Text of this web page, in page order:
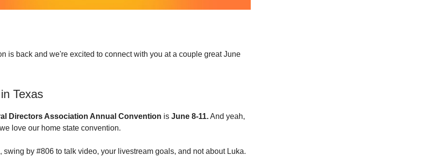
is back and we're excited to connect with you at a couple great June
Texas
Directors Association Annual Convention is June 8-11.And yeah,
love our home state convention.
swing by #806 to talk video, your livestream goals, and not about Luka.